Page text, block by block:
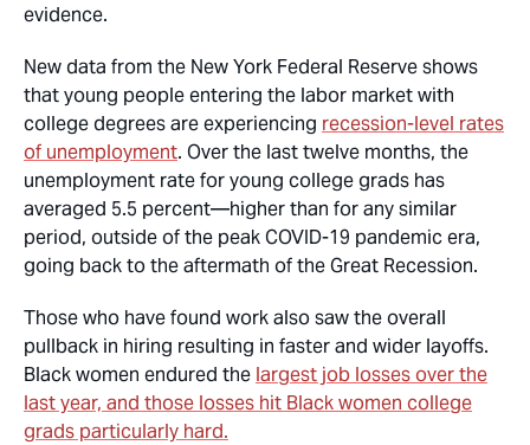
evidence.
New data from the New York Federal Reserve shows
that young people entering the labor market with
college degrees are experiencing recession-level rates
of unemployment. Over the last twelve months, the
unemployment rate for young college grads has
averaged 5.5 percent—higher than for any similar
period, outside of the peak COVID-19 pandemic era,
going back to the aftermath of the Great Recession.
Those who have found work also saw the overall
pullback in hiring resulting in faster and wider layoffs.
Black women endured the largest job losses over the
last year, and those losses hit Black women college
grads particularly hard.